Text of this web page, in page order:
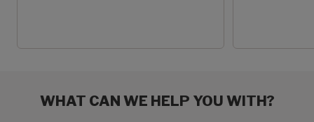
WHAT CAN WE HELP YOU WITH?